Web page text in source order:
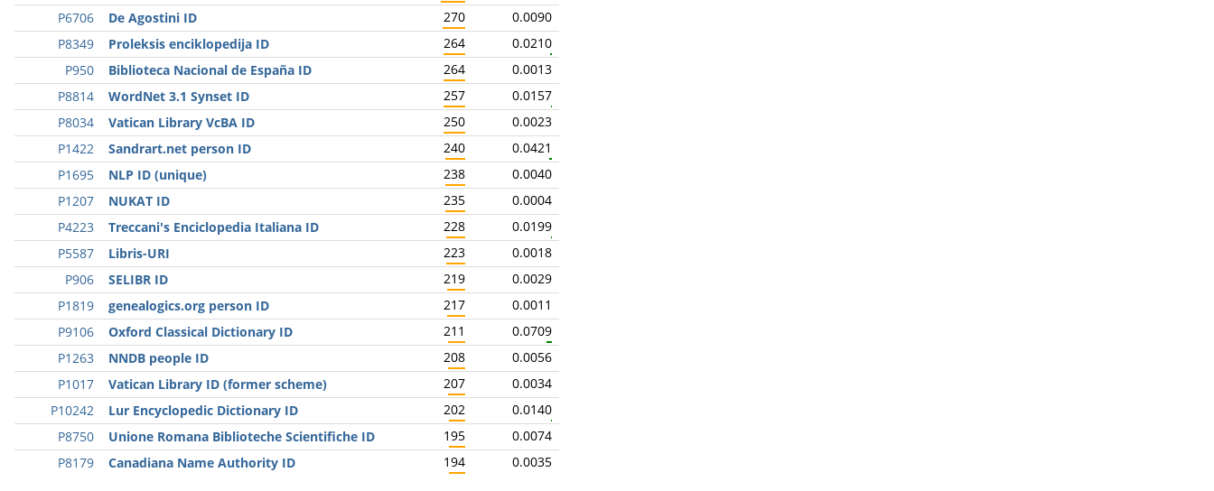
P6706
De Agostini ID 270
0.0090
P8349
Proleksis enciklopedija ID 264
0.0210
P950
Biblioteca Nacional de España ID 264
0.0013
P8814
WordNet 3.1 Synset ID 257
0.0157
P8034
Vatican Library VcBA ID 250
0.0023
P1422
Sandrart.net person ID 240
0.0421
P1695
NLP ID (unique) 238
0.0040
P1207
NUKAT ID 235
0.0004
P4223
Treccani's Enciclopedia Italiana ID 228
0.0199
P5587
Libris-URI 223
0.0018
P906
SELIBR ID 219
0.0029
P1819
genealogics.org person ID 217
0.0011
P9106
Oxford Classical Dictionary ID 211
0.0709
P1263
NNDB people ID 208
0.0056
P1017
Vatican Library ID (former scheme) 207
0.0034
P10242
Lur Encyclopedic Dictionary ID 202
0.0140
P8750
Unione Romana Biblioteche Scientifiche ID 195
0.0074
P8179
Canadiana Name Authority ID 194 0.0035